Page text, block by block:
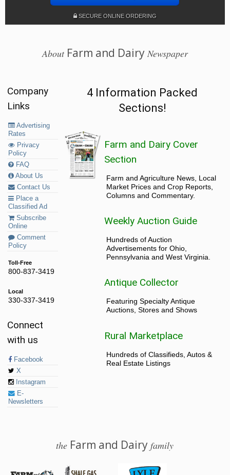
SECURE ONLINE ORDERING
AboutFarm and Dairy Newspaper
Company
Links
Advertising
Rates
Privacy
Policy
FAQ
About Us
Contact Us
Place a
Classified Ad
Subscribe
Online
Comment
Policy
Toll-Free
800-837-3419
Local
330-337-3419
Connect
with us
Facebook
X
Instagram
E-
Newsletters
4 Information Packed
Sections!
Farm and Dairy Cover
Section
Farm and Agriculture News, Local
Market Prices and Crop Reports,
Columns and Commentary.
Weekly Auction Guide
Hundreds of Auction
Advertisements for Ohio,
Pennsylvania and West Virginia.
Antique Collector
Featuring Specialty Antique
Auctions, Stores and Shows
Rural Marketplace
Hundreds of Classifieds, Autos &
Real Estate Listings
the Farm and Dairyfamily